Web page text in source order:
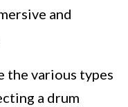
and
the various types
a drum